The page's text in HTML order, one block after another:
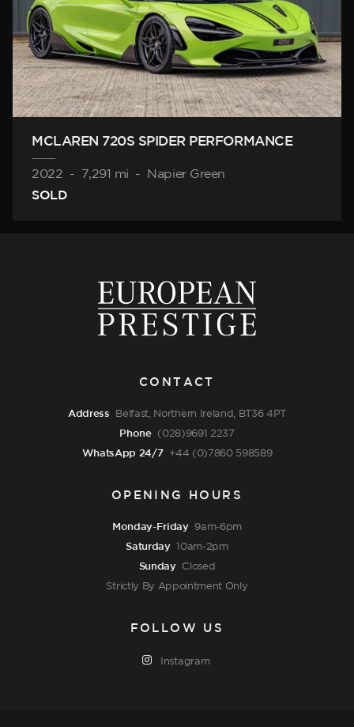
MCLAREN 720S SPIDER PERFORMANCE
2022 - 7,291 mi -
Napier Green
SOLD
CONTACT
Address Belfast, Northern Ireland, BT36 4PT
Phone (028)9691 2237
WhatsApp 24/7 +44 (0)7860 598589
OPENING HOURS
Monday-Friday 9am-6pm
Saturday 10am-2pm
Sunday Closed
Strictly By Appointment Only
FOLLOW US
Instagram